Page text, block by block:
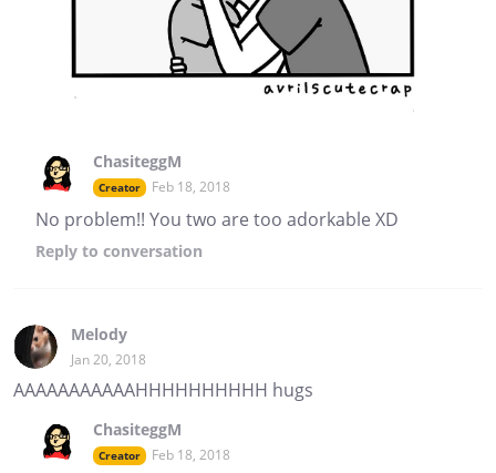
ChasiteggM
Creator Feb 18, 2018
No problem!! You two are too adorkable XD
Reply to conversation
Melody
Jan 20, 2018
AAAAAAAAAAAHHHHHHHHHH hugs
ChasiteggM
Creator Feb 18, 2018